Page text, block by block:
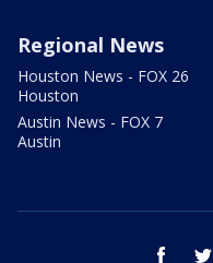
Regional News
Houston News - FOX 26
Houston
Austin News - FOX 7
Austin
facebook